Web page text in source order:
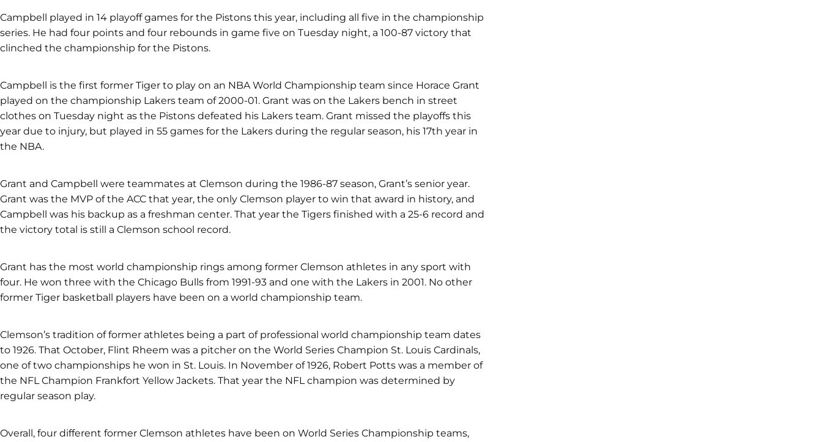
Campbell played in 14 playoff games for the Pistons this year, including all five in the championship
series. He had four points and four rebounds in game five on Tuesday night, a 100-87 victory that
clinched the championship for the Pistons.
Campbell is the first former Tiger to play on an NBA World Championship team since Horace Grant
played on the championship Lakers team of 2000-01. Grant was on the Lakers bench in street
clothes on Tuesday night as the Pistons defeated his Lakers team. Grant missed the playoffs this
year due to injury, but played in 55 games for the Lakers during the regular season, his 17th year in
the NBA.
Grant and Campbell were teammates at Clemson during the 1986-87 season, Grant’s senior year.
Grant was the MVP of the ACC that year, the only Clemson player to win that award in history, and
Campbell was his backup as a freshman center. That year the Tigers finished with a 25-6 record and
the victory total is still a Clemson school record.
Grant has the most world championship rings among former Clemson athletes in any sport with
four. He won three with the Chicago Bulls from 1991-93 and one with the Lakers in 2001. No other
former Tiger basketball players have been on a world championship team.
Clemson’s tradition of former athletes being a part of professional world championship team dates
to 1926. That October, Flint Rheem was a pitcher on the World Series Champion St. Louis Cardinals,
one of two championships he won in St. Louis. In November of 1926, Robert Potts was a member of
the NFL Champion Frankfort Yellow Jackets. That year the NFL champion was determined by
regular season play.
Overall, four different former Clemson athletes have been on World Series Championship teams,